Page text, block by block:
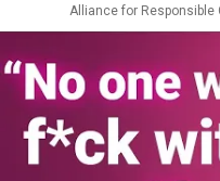
Alliance for Responsible